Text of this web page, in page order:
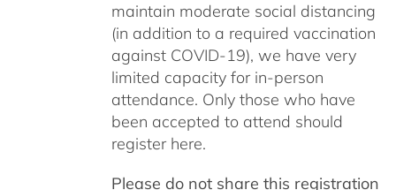
maintain moderate social distancing
(in addition to a required vaccination
against COVID-19), we have very
limited capacity for in-person
attendance. Only those who have
been accepted to attend should
register here.
Please do not share this registration